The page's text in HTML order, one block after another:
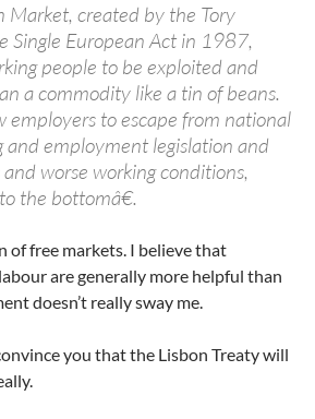
Market, created by the Tory
Single European Act in 1987,
people to be exploited and
a commodity like a tin of beans.
employers to escape from national
and employment legislation and
worse working conditions,
the bottomâ€.
of free markets. I believe that
are generally more helpful than
doesn’t really sway me.
you that the Lisbon Treaty will